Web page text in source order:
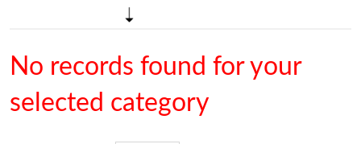
No records found for your
selected category